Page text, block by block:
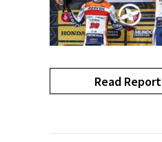
Read Report